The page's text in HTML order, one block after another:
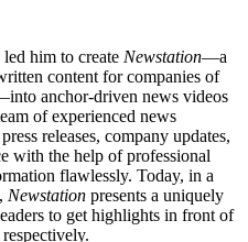
him to create Newstation—a
content for companies of
anchor-driven news videos
of experienced news
releases, company updates,
with the help of professional
flawlessly. Today, in a
Newstation presents a uniquely
to get highlights in front of